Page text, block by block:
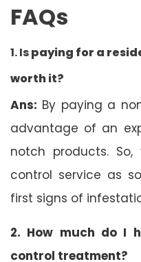
FAQs
1. Ispaying for a
worth it?
Ans: By paying a
advantage of an
notch products.
control service as
first signs of
2. How much do I
control treatment?